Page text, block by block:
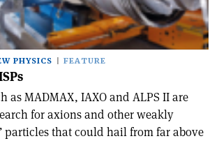
PHYSICS FEATURE
as MADMAX, IAXO and ALPS II are
for axions and other weakly
particles that could hail from far above